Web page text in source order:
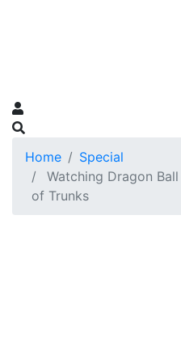
Home
Special
Watching Dragon
of Trunks